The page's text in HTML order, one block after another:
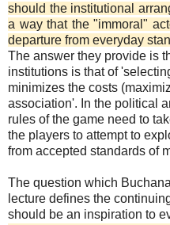
should the institutional
a way that the "immoral"
departure from everyday
The answer they provide is
institutions is that of
minimizes the costs
association'. In the political
rules of the game need to
the players to attempt to
from accepted standards of
The question which
lecture defines the
should be an inspiration to